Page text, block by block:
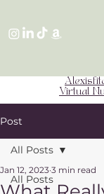
Virtual
Post
All Posts
All Posts
Jan 12, 2023 3 min read